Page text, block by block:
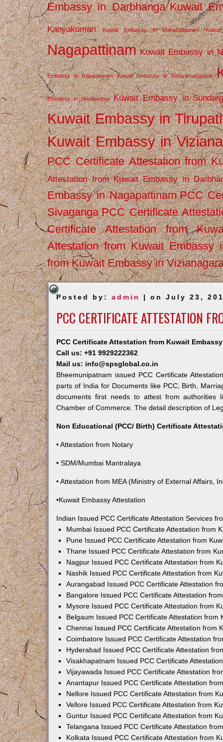
Embassy in Darbhanga Kuwait
Kanyakumari Kuwait Embassy in Mahabalipuram
Nagapattinam Kuwait Embassy in
Embassy in Rajapalayam Kuwait Embassy in Sathyamangalam
Embassy in Srivilliputhur Kuwait Embassy in
Kuwait Embassy in Tirupati
Kuwait Embassy in
PCC Certificate Attestation from
Attestation from Kuwait Embassy in
Embassy in Nagapattinam PCC
Sivaganga PCC Certificate
Certificate Attestation from
Attestation from Kuwait Embassy
from Kuwait Embassy in
Posted by:admin | on July 23,
PCC CERTIFICATE ATTESTATION
PCC Certificate Attestation from Kuwait
Call us: +91 9929222362
Mail us: info@spsglobal.co.in
Bheemunipatnam issued PCC Certificate
parts of India for Documents like PCC, Birth,
documents first needs to attest from authorities
Chamber of Commerce. The detail description of
Non Educational (PCC/ Birth) Certificate
• Attestation from Notary
• SDM/Mumbai Mantralaya
• Attestation from MEA (Ministry of External Affairs,
•Kuwait Embassy Attestation
Indian Issued PCC Certificate Attestation Services
Mumbai Issued PCC Certificate Attestation from
Pune Issued PCC Certificate Attestation from
Thane Issued PCC Certificate Attestation from
Nagpur Issued PCC Certificate Attestation from
Nashik Issued PCC Certificate Attestation from
Aurangabad Issued PCC Certificate Attestation
Bangalore Issued PCC Certificate Attestation
Mysore Issued PCC Certificate Attestation from
Belgaum Issued PCC Certificate Attestation from
Chennai Issued PCC Certificate Attestation from
Coimbatore Issued PCC Certificate Attestation
Hyderabad Issued PCC Certificate Attestation
Visakhapatnam Issued PCC Certificate
Vijayawada Issued PCC Certificate Attestation
Anantapur Issued PCC Certificate Attestation
Nellore Issued PCC Certificate Attestation from
Vellore Issued PCC Certificate Attestation from
Guntur Issued PCC Certificate Attestation from
Telangana Issued PCC Certificate Attestation
Kolkata Issued PCC Certificate Attestation from